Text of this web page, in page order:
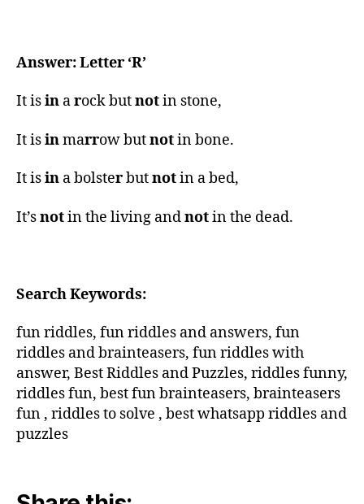
Answer: Letter ‘R’
It isin arock butnotin stone,
It isinmarrow butnotin bone.
It isin a bolsterbutnotin a bed,
It’snotin the living andnotin the dead.
Search Keywords:
fun riddles, fun riddles and answers, fun
riddles and brainteasers, fun riddles with
answer, Best Riddles and Puzzles, riddles funny,
riddles fun, best fun brainteasers, brainteasers
fun , riddles to solve , best whatsapp riddles and
puzzles